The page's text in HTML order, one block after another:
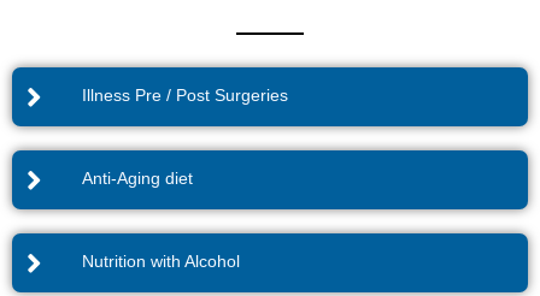
Illness Pre / Post Surgeries
Anti-Aging diet
Nutrition with Alcohol